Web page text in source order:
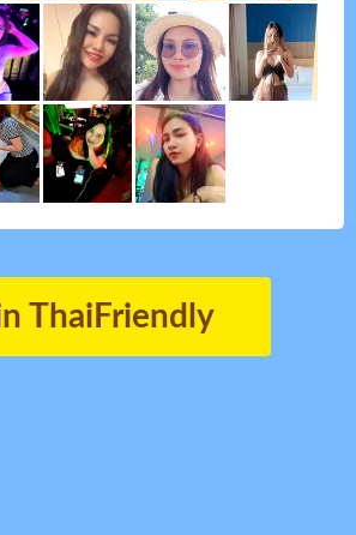
ThaiFriendly